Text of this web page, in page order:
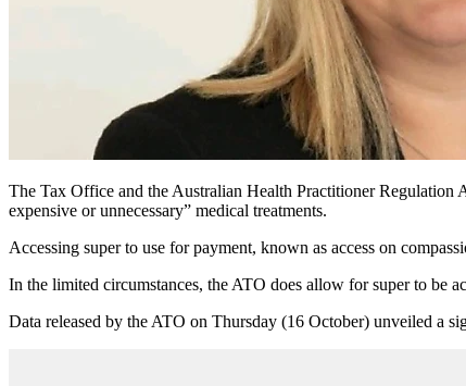
The Tax Office and the Australian Health Practitioner Regulation
expensive or unnecessary” medical treatments.
Accessing super to use for payment, known as access on
In the limited circumstances, the ATO does allow for super to be
Data released by the ATO on Thursday (16 October) unveiled a